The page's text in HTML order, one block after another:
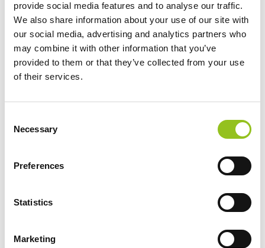
provide social media features and to analyse our traffic.
We also share information about your use of our site with
our social media, advertising and analytics partners who
may combine it with other information that you’ve
provided to them or that they’ve collected from your use
of their services.
Selection
Necessary
Preferences
Statistics
Marketing
robot-led sculpture. The company specialises in
integrating multi-axis industrial robots for stone milling,
which is the most advanced technological solution for
automating production processes. This system not
only guarantees exceptional quality but also enables
The ROBOTOR© project is based on a precise
milling. By using suitable tools and optimising work
paths, the machine can operate uninterrupted 24 hours
a day, enabling precise control of processing times
and costs. This technology allows operators to attend